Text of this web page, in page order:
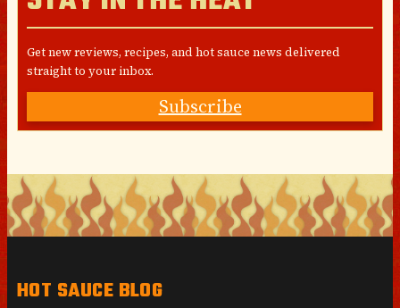
Get new reviews, recipes, and hot sauce news delivered
straight to your inbox.
Subscribe
HOT SAUCE BLOG